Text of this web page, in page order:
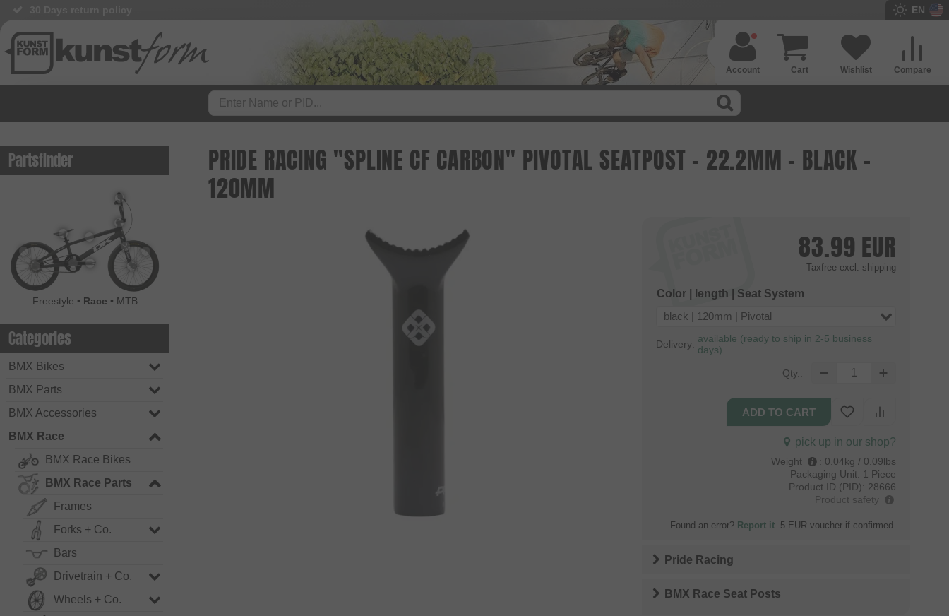
EN
Compare
Wishlist
Cart
Account
Partsfinder
Freestyle • Race • MTB
Categories
BMX Bikes
BMX Parts
BMX Accessories
BMX Race
BMX Race Bikes
BMX Race Parts
Frames
Forks + Co.
Bars
Drivetrain + Co.
Wheels + Co.
PRIDE RACING "SPLINE CF CARBON" PIVOTAL SEATPOST - 22.2MM - BLACK -
120MM
83.99 EUR
Taxfree excl. shipping
Color | length | Seat System
black | 120mm | Pivotal
Delivery: available (ready to ship in 2-5 business
days)
Qty.:
pick up in our shop?
Weight : 0.04kg / 0.09lbs
Packaging Unit: 1 Piece
Product ID (PID): 28666
Product safety
Found an error? Report it. 5 EUR voucher if confirmed.
Pride Racing
BMX Race Seat Posts